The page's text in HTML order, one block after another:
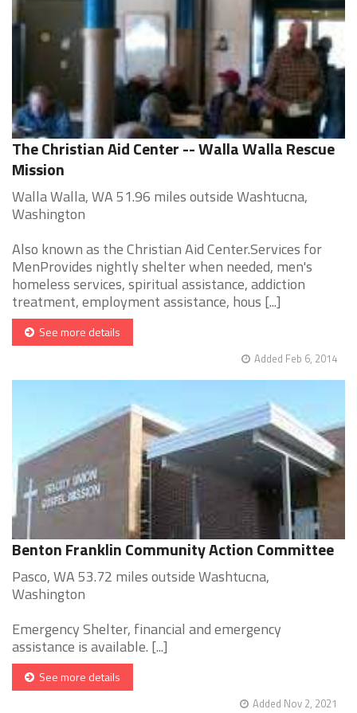
The Christian Aid Center -- Walla Walla Rescue
Mission
Walla Walla, WA 51.96 miles outside Washtucna,
Washington
Also known as the Christian Aid Center.Services for
MenProvides nightly shelter when needed, men's
homeless services, spiritual assistance, addiction
treatment, employment assistance, hous [...]
See more details
Added Feb 6, 2014
Benton Franklin Community Action Committee
Pasco, WA 53.72 miles outside Washtucna,
Washington
Emergency Shelter, financial and emergency
assistance is available. [...]
See more details
Added Nov 2, 2021